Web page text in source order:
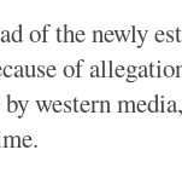
of the newly
of
western